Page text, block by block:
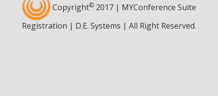
Copyright©2017 | MYConference Suite
Registration | D.E. Systems | All Right Reserved.